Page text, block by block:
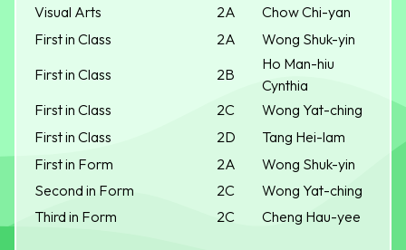
Visual Arts
2A
Chow Chi-yan
First in Class
2A
Wong Shuk-yin
First in Class
2B
Ho Man-hiu
Cynthia
First in Class
2C
Wong Yat-ching
First in Class
2D
Tang Hei-lam
First in Form
2A
Wong Shuk-yin
Second in Form
2C
Wong Yat-ching
Third in Form
2C Cheng Hau-yee